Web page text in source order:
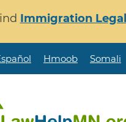
Immigration
Hmoob Somali